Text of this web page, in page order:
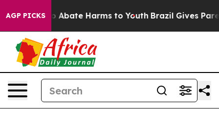
AGP PICKS
Fund to Abate Harms to Youth Brazil Gives